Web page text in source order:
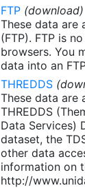
FTP (download)
These data are
(FTP). FTP is
browsers. You
data into an
THREDDS
These data are
THREDDS
Data Services)
dataset, the
other data
information on
http://